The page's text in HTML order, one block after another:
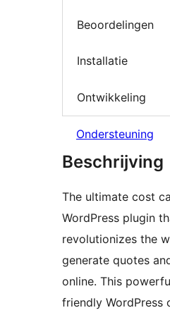
Beoordelingen
Installatie
Ontwikkeling
Ondersteuning
Beschrijving
The ultimate cost
WordPress plugin
revolutionizes the
generate quotes
online. This
friendly WordPress